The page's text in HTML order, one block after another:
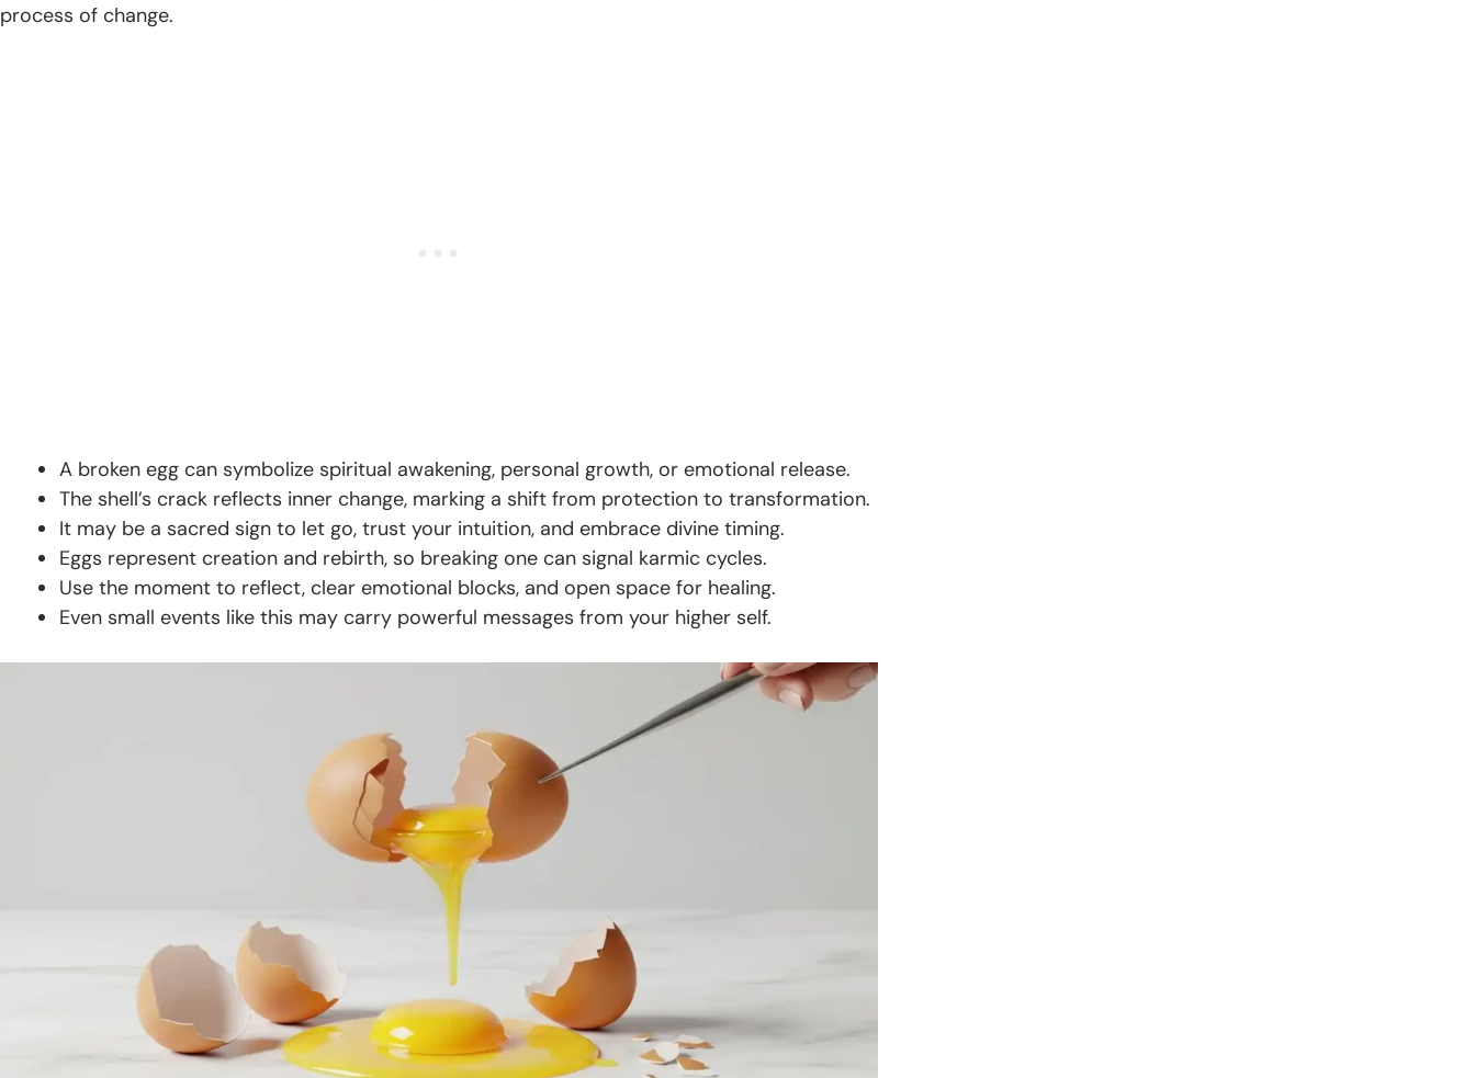
process of change.
A broken egg can symbolize spiritual awakening, personal growth, or emotional release.
The shell’s crack reflects inner change, marking a shift from protection to transformation.
It may be a sacred sign to let go, trust your intuition, and embrace divine timing.
Eggs represent creation and rebirth, so breaking one can signal karmic cycles.
Use the moment to reflect, clear emotional blocks, and open space for healing.
Even small events like this may carry powerful messages from your higher self.